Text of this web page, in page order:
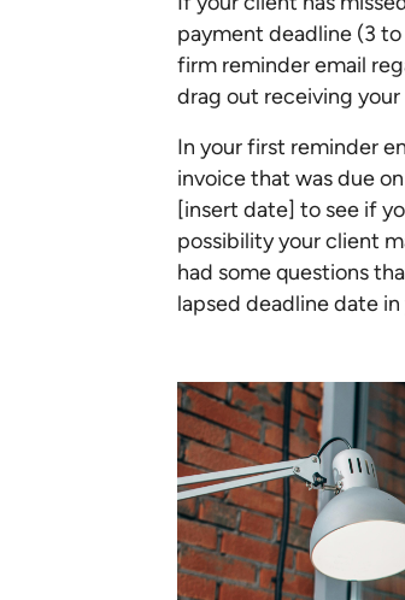
payment deadline (3
firm reminder email
drag out receiving
In your first reminder
invoice that was due
[insert date] to see if
possibility your client
had some questions
lapsed deadline date